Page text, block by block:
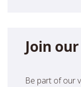
Join
Be part of our